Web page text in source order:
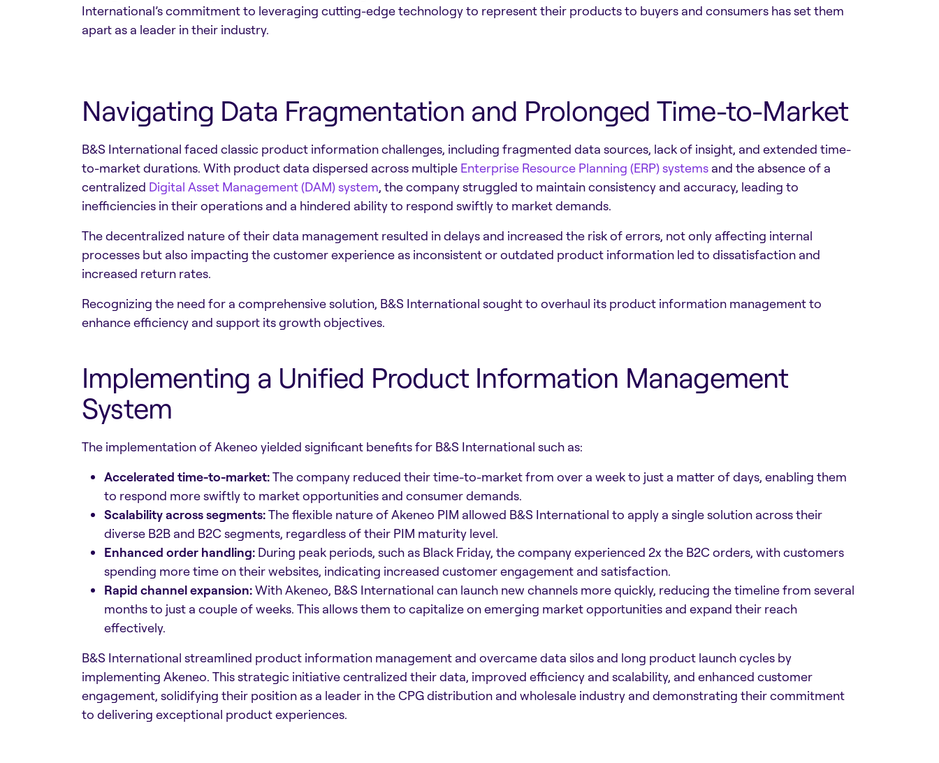
International’s commitment to leveraging cutting-edge technology to represent their products to buyers and consumers has set them
apart as a leader in their industry.
Navigating Data Fragmentation and Prolonged Time-to-Market
B&S International faced classic product information challenges, including fragmented data sources, lack of insight, and extended time-
to-market durations. With product data dispersed across multiple Enterprise Resource Planning (ERP) systems and the absence of a
centralized Digital Asset Management (DAM) system, the company struggled to maintain consistency and accuracy, leading to
inefficiencies in their operations and a hindered ability to respond swiftly to market demands.
The decentralized nature of their data management resulted in delays and increased the risk of errors, not only affecting internal
processes but also impacting the customer experience as inconsistent or outdated product information led to dissatisfaction and
increased return rates.
Recognizing the need for a comprehensive solution, B&S International sought to overhaul its product information management to
enhance efficiency and support its growth objectives.
Implementing a Unified Product Information Management
System
The implementation of Akeneo yielded significant benefits for B&S International such as:
Accelerated time-to-market:The company reduced their time-to-market from over a week to just a matter of days, enabling them
to respond more swiftly to market opportunities and consumer demands.​
Scalability across segments:The flexible nature of Akeneo PIM allowed B&S International to apply a single solution across their
diverse B2B and B2C segments, regardless of their PIM maturity level.
Enhanced order handling: During peak periods, such as Black Friday, the company experienced 2x the B2C orders, with customers
spending more time on their websites, indicating increased customer engagement and satisfaction.​
Rapid channel expansion:With Akeneo, B&S International can launch new channels more quickly, reducing the timeline from several
months to just a couple of weeks. This allows them to capitalize on emerging market opportunities and expand their reach
effectively.​
B&S International streamlined product information management and overcame data silos and long product launch cycles by
implementing Akeneo. This strategic initiative centralized their data, improved efficiency and scalability, and enhanced customer
engagement, solidifying their position as a leader in the CPG distribution and wholesale industry and demonstrating their commitment
to delivering exceptional product experiences.